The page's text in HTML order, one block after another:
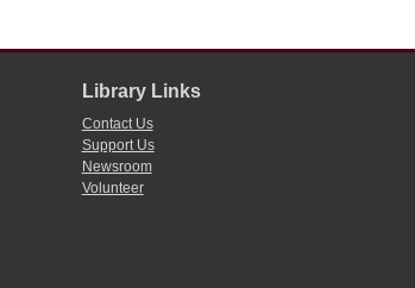
Library Links
Contact Us
Support Us
Newsroom
Volunteer